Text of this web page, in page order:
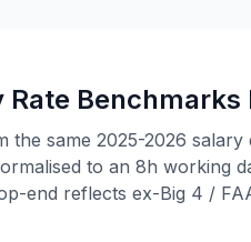
same 2025-2026
to an 8h working
end reflects ex-Big 4 /